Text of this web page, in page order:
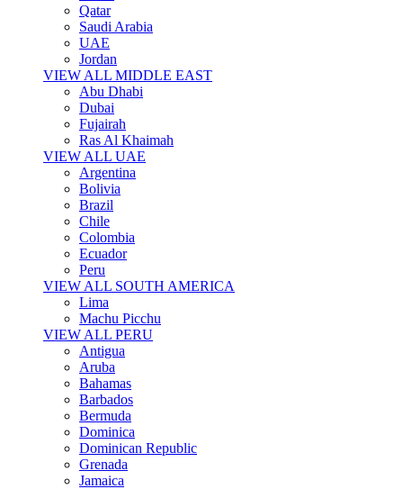
Qatar
Saudi Arabia
UAE
Jordan
VIEW ALL MIDDLE EAST
Abu Dhabi
Dubai
Fujairah
Ras Al Khaimah
VIEW ALL UAE
Argentina
Bolivia
Brazil
Chile
Colombia
Ecuador
Peru
VIEW ALL SOUTH AMERICA
Lima
Machu Picchu
VIEW ALL PERU
Antigua
Aruba
Bahamas
Barbados
Bermuda
Dominica
Dominican Republic
Grenada
Jamaica